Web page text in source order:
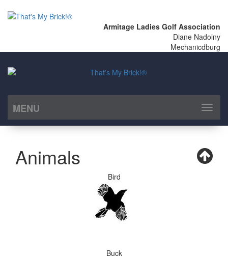
Armitage Ladies Golf Association
Diane Nadolny
Mechanicdburg
MENU
Toggle
Animals
Bird
Buck